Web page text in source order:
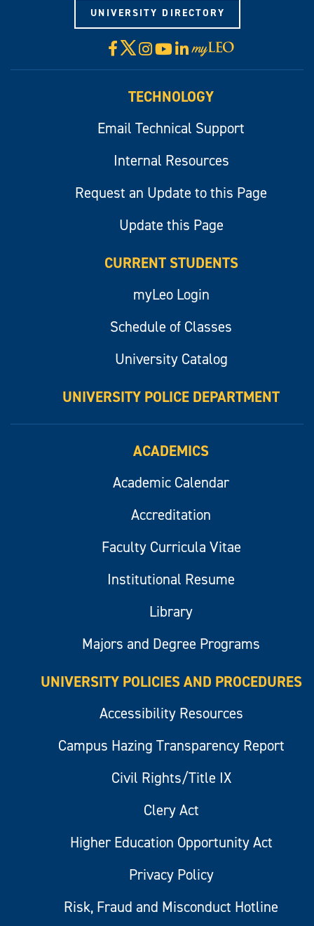
UNIVERSITY DIRECTORY
Facebook
X Instagram
YouTube
LinkedIn
Visit
myLeo
TECHNOLOGY
Email Technical Support
Internal Resources
Request an Update to this Page
Update this Page
CURRENT STUDENTS
myLeo Login
Schedule of Classes
University Catalog
UNIVERSITY POLICE DEPARTMENT
ACADEMICS
Academic Calendar
Accreditation
Faculty Curricula Vitae
Institutional Resume
Library
Majors and Degree Programs
UNIVERSITY POLICIES AND PROCEDURES
Accessibility Resources
Campus Hazing Transparency Report
Civil Rights/Title IX
Clery Act
Higher Education Opportunity Act
Privacy Policy
Risk, Fraud and Misconduct Hotline